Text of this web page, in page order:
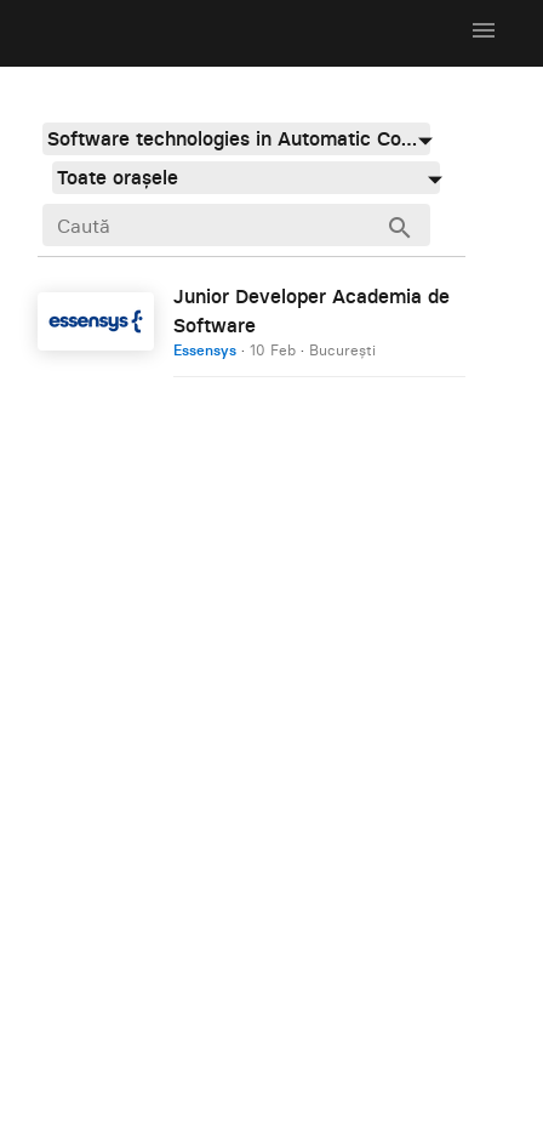
menu
Software technologies in Automatic Control, Industrial And Systems Engineering
Toate orașele
search
Junior Developer Academia de
Software
Essensys · 10 Feb · București